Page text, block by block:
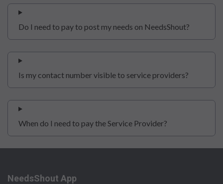
Do I need to pay to post my needs on NeedsShout?
Is my contact number visible to service providers?
When do I need to pay the Service Provider?
NeedsShout App